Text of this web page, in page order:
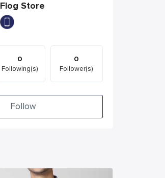
Flog Store
0
Following(s)
0
Follower(s)
Follow